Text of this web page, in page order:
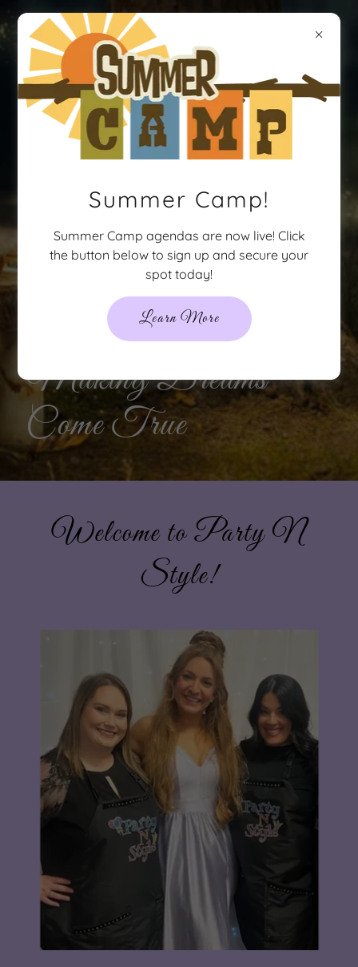
Party-N-
Style
Making Dreams
Come True
Welcome to Party N
Style!
Summer Camp!
Summer Camp agendas are now live! Click
the button below to sign up and secure your
spot today!
Learn More